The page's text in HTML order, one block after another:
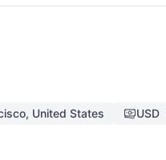
United States USD